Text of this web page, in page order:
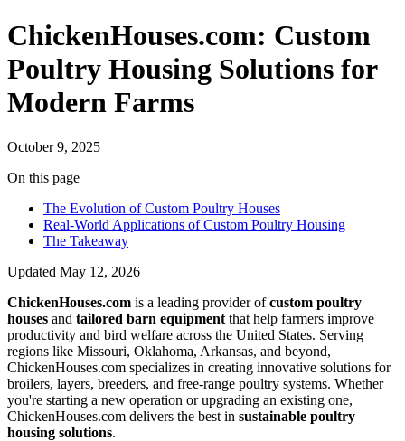
ChickenHouses.com: Custom
Poultry Housing Solutions for
Modern Farms
October 9, 2025
On this page
The Evolution of Custom Poultry Houses
Real-World Applications of Custom Poultry Housing
The Takeaway
Updated May 12, 2026
ChickenHouses.com is a leading provider ofcustom poultry
houses and tailored barn equipment that help farmers improve
productivity and bird welfare across the United States. Serving
regions like Missouri, Oklahoma, Arkansas, and beyond,
ChickenHouses.com specializes in creating innovative solutions for
broilers, layers, breeders, and free-range poultry systems. Whether
you're starting a new operation or upgrading an existing one,
ChickenHouses.com delivers the best in sustainable poultry
housing solutions.